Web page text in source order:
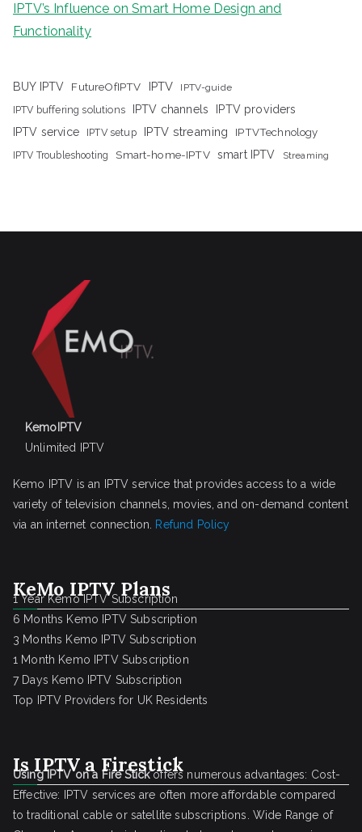
IPTV’s Influence on Smart Home Design and
Functionality
BUY IPTV FutureOfIPTV IPTV IPTV-guide
IPTV buffering solutions IPTV channels
IPTV providers
IPTV service
IPTV setup IPTV streaming IPTVTechnology
IPTV Troubleshooting Smart-home-IPTV smart IPTV Streaming
KemoIPTV
Unlimited IPTV
Kemo IPTV is an IPTV service that provides access to a wide
variety of television channels, movies, and on-demand content
via an internet connection. Refund Policy
KeMo IPTV Plans
1 Year Kemo IPTV Subscription
6 Months Kemo IPTV Subscription
3 Months Kemo IPTV Subscription
1 Month Kemo IPTV Subscription
7 Days Kemo IPTV Subscription
Top IPTV Providers for UK Residents
Is IPTV a Firestick
Using IPTV on a Fire Stickoffers numerous advantages: Cost-
Effective: IPTV services are often more affordable compared
to traditional cable or satellite subscriptions. Wide Range of